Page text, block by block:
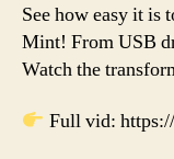
See how easy it is
Mint! From USB
Watch the
Full vid: